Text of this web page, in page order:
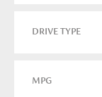
DRIVE TYPE
MPG